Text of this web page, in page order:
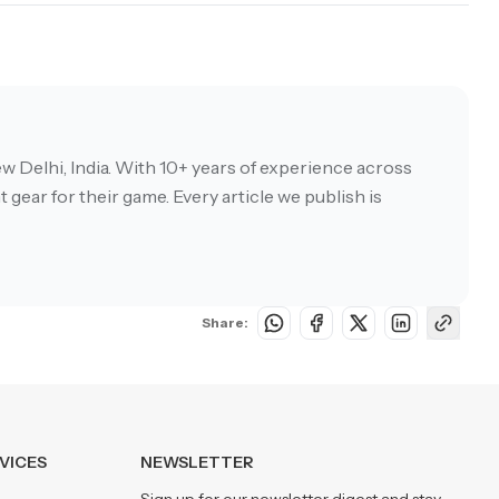
Delhi, India. With 10+ years of experience across
for their game. Every article we publish is
Share:
NEWSLETTER